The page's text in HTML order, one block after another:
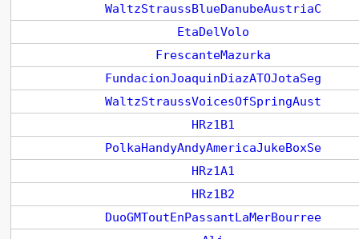
WaltzStraussBlueDanubeAustriaC
EtaDelVolo
FrescanteMazurka
FundacionJoaquinDiazATOJotaSeg
WaltzStraussVoicesOfSpringAust
HRz1B1
PolkaHandyAndyAmericaJukeBoxSe
HRz1A1
HRz1B2
DuoGMToutEnPassantLaMerBourree